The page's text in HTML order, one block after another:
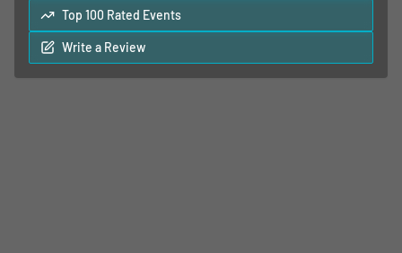
Top 100 Rated Events
Write a Review